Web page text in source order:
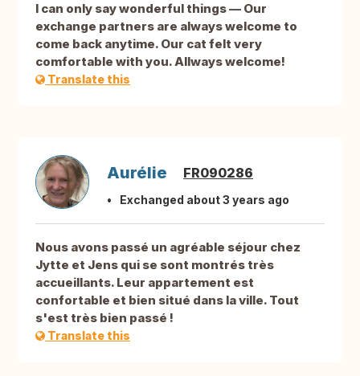
I can only say wonderful things — Our
exchange partners are always welcome to
come back anytime. Our cat felt very
comfortable with you. Allways welcome!
Translate this
Aurélie FR090286
Exchanged about 3 years ago
Nous avons passé un agréable séjour chez
Jytte et Jens qui se sont montrés très
accueillants. Leur appartement est
confortable et bien situé dans la ville. Tout
s'est très bien passé !
Translate this